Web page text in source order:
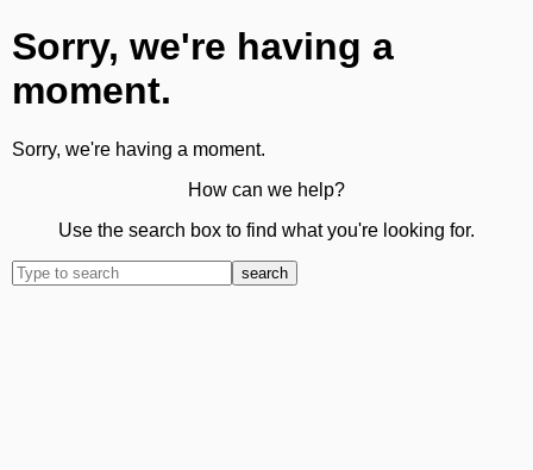
Sorry, we're having a
moment.
Sorry, we're having a moment.
How can we help?
Use the search box to find what you're looking for.
search